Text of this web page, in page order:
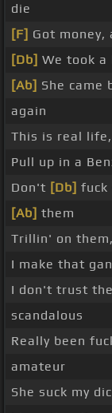
die
[F] Got
[Db] We took
[Ab] She came
again
This is real
Pull up in a
Don't [Db] fuck
[Ab] them
Trillin' on
I make that
I don't trust
scandalous
Really been
amateur
She suck my